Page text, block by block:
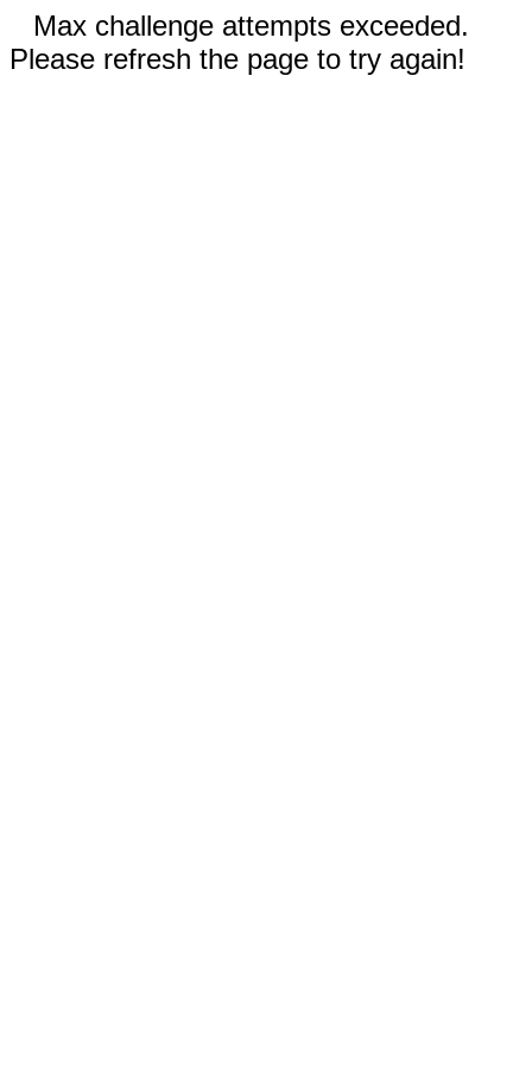
Max challenge attempts exceeded.
Please refresh the page to try again!